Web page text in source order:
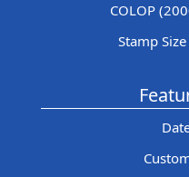
COLOP
Stamp